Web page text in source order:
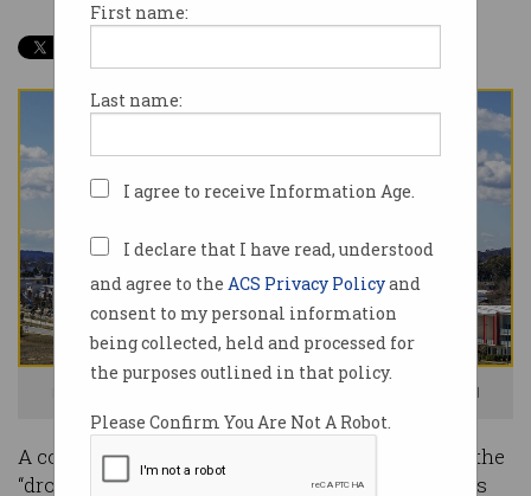
First name:
Last name:
I agree to receive Information Age.
I declare that I have read, understood
and agree to the ACS Privacy Policyand
consent to my personal information
being collected, held and processed for
the purposes outlined in that policy.
Please Confirm You Are Not A Robot.
Logan residents are familiar with the delivery drones. Image: supplied
A council area in Queensland has been deemed the
“drone delivery capital of the world” as Alphabet’s